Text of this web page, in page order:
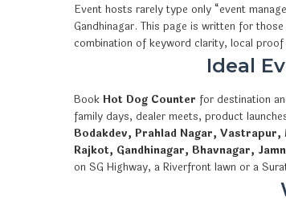
Event hosts rarely type only “event
Gandhinagar. This page is written for
combination of keyword clarity, local
Ideal
Book Hot Dog Counter for destination
family days, dealer meets, product
Bodakdev, Prahlad Nagar,
Rajkot, Gandhinagar, Bhavnagar,
on SG Highway, a Riverfront lawn or a